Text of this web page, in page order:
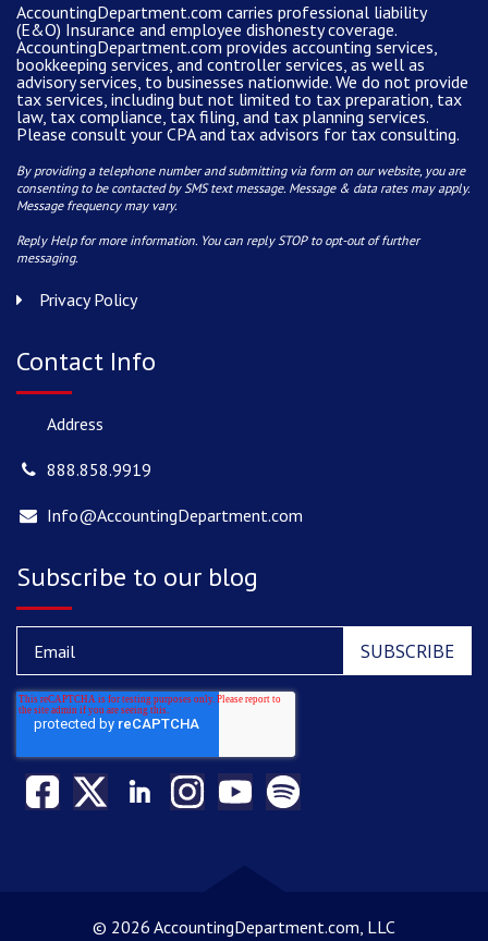
AccountingDepartment.com carries professional liability
(E&O) Insurance and employee dishonesty coverage.
AccountingDepartment.com provides accounting services,
bookkeeping services, and controller services, as well as
advisory services, to businesses nationwide. We do not provide
tax services, including but not limited to tax preparation, tax
law, tax compliance, tax filing, and tax planning services.
Please consult your CPA and tax advisors for tax consulting.
By providing a telephone number and submitting via form on our website, you are
consenting to be contacted by SMS text message. Message & data rates may apply.
Message frequency may vary.
Reply Help for more information. You can reply STOP to opt-out of further
messaging.
Privacy Policy
Contact Info
Address
888.858.9919
Info@AccountingDepartment.com
Subscribe to our blog
© 2026 AccountingDepartment.com, LLC